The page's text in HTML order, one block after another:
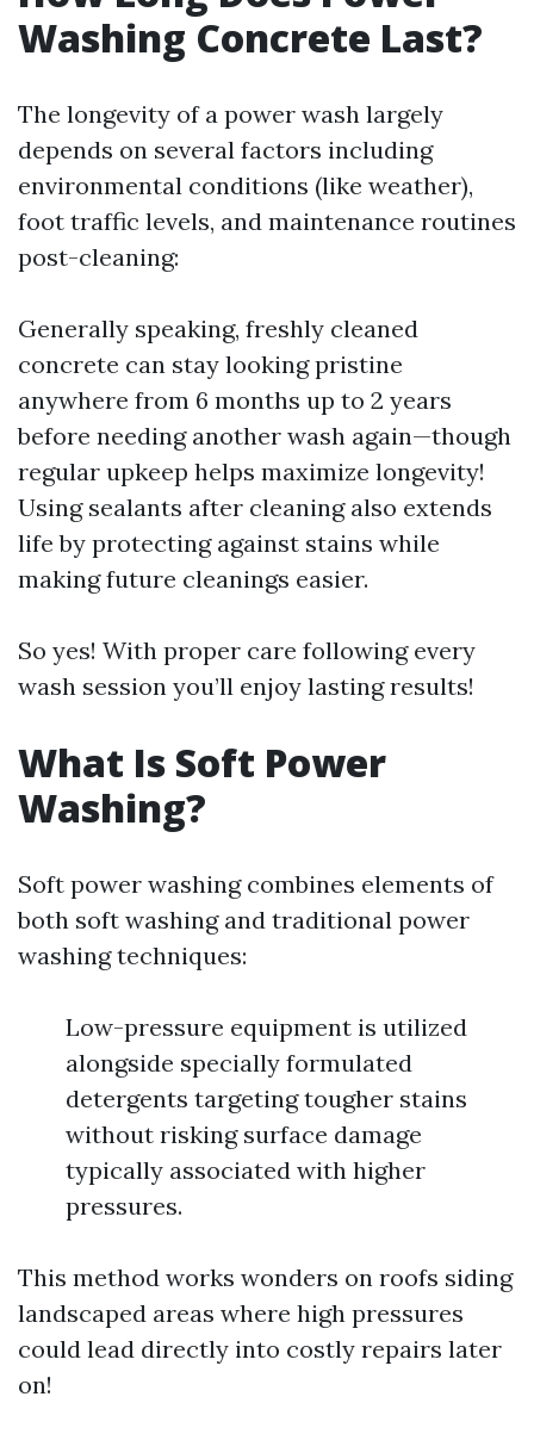
Washing Concrete Last?
The longevity of a power wash largely
depends on several factors including
environmental conditions (like weather),
foot traffic levels, and maintenance routines
post-cleaning:
Generally speaking, freshly cleaned
concrete can stay looking pristine
anywhere from 6 months up to 2 years
before needing another wash again—though
regular upkeep helps maximize longevity!
Using sealants after cleaning also extends
life by protecting against stains while
making future cleanings easier.
So yes! With proper care following every
wash session you’ll enjoy lasting results!
What Is Soft Power
Washing?
Soft power washing combines elements of
both soft washing and traditional power
washing techniques:
Low-pressure equipment is utilized
alongside specially formulated
detergents targeting tougher stains
without risking surface damage
typically associated with higher
pressures.
This method works wonders on roofs siding
landscaped areas where high pressures
could lead directly into costly repairs later
on!